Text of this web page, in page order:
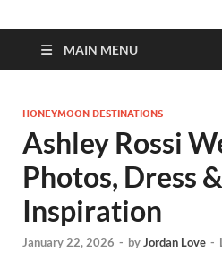
MAIN MENU
HONEYMOON DESTINATIONS
Ashley Rossi
Photos, Dress
Inspiration
January 22, 2026 - byJordan Love -